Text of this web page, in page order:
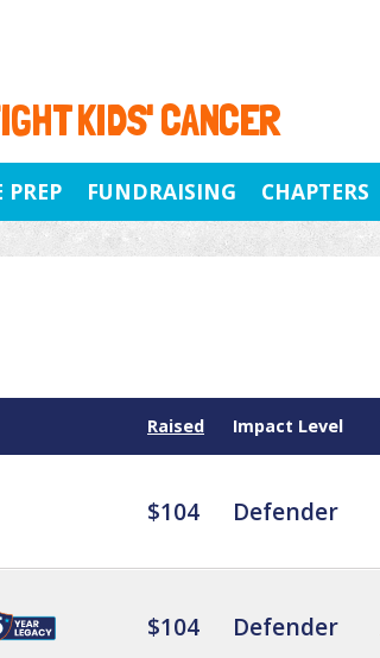
KIDS' CANCER
PREP FUNDRAISING CHAPTERS
Raised Impact Level
$104 Defender
$104 Defender